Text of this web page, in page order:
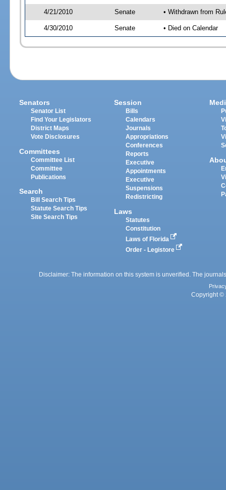
4/21/2010 Senate • Withdrawn from
4/30/2010 Senate • Died on Calendar
Senators
Senator List
Find Your Legislators
District Maps
Vote Disclosures
Committees
Committee List
Committee
Publications
Search
Bill Search Tips
Statute Search Tips
Site Search Tips
Session
Bills
Calendars
Journals
Appropriations
Conferences
Reports
Executive
Appointments
Executive
Suspensions
Redistricting
Laws
Statutes
Constitution
Laws of Florida
Order - Legistore
Disclaimer: The information on this system is unverified. The
Copyright ©